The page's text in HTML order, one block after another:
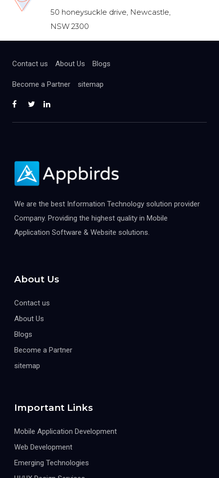
50 honeysuckle drive, Newcastle,
NSW 2300
Contact us About Us Blogs
Become a Partner sitemap
We are the best Information Technology solution provider
Company. Providing the highest quality in Mobile
Application Software & Website solutions.
About Us
Contact us
About Us
Blogs
Become a Partner
sitemap
Important Links
Mobile Application Development
Web Development
Emerging Technologies